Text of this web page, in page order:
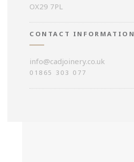
OX29 7PL
CONTACT INFORMATION
info@cadjoinery.co.uk
01865 303 077